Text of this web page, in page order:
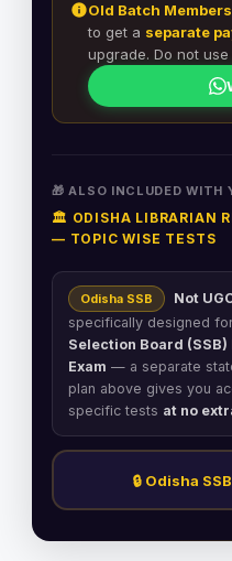
Old Batch
to get a separate
upgrade. Do not
🎁 ALSO INCLUDED WITH
🏛️ ODISHA LIBRARIAN
— TOPIC WISE TESTS
Odisha SSB Not
specifically designed
Selection Board
Exam — a separate
plan above gives you
specific tests at no
🔒 Odisha